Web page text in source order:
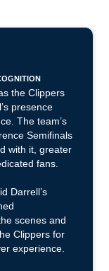
the Clippers
presence
The team’s
Semifinals
with it, greater
fans.
Darrell’s
scenes and
Clippers for
experience.